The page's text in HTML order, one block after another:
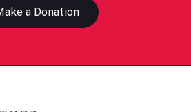
a Donation